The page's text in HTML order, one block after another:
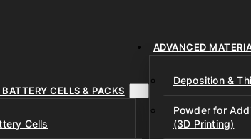
CELLS & PACKS
Cells
ADVANCED
Deposition &
Powder for
(3D Printing)